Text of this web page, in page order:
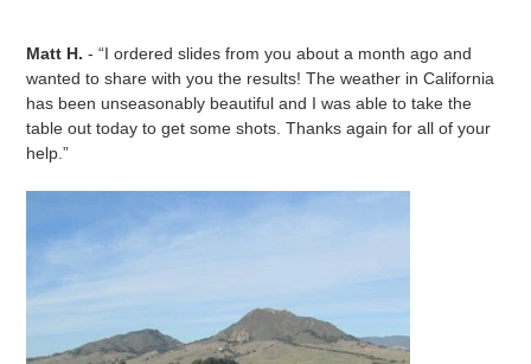
Matt H. - “I ordered slides from you about a month ago and
wanted to share with you the results! The weather in California
has been unseasonably beautiful and I was able to take the
table out today to get some shots. Thanks again for all of your
help.”